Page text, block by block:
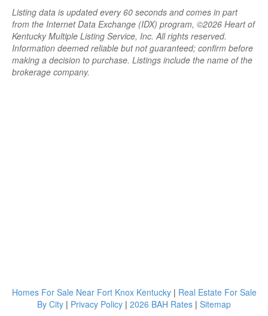
Listing data is updated every 60 seconds and comes in part
from the Internet Data Exchange (IDX) program, ©2026 Heart of
Kentucky Multiple Listing Service, Inc. All rights reserved.
Information deemed reliable but not guaranteed; confirm before
making a decision to purchase. Listings include the name of the
brokerage company.
Homes For Sale Near Fort Knox Kentucky| Real Estate For Sale
By City | Privacy Policy | 2026 BAH Rates | Sitemap